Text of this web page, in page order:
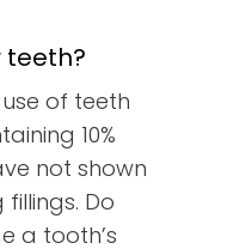
teeth?
of teeth
10%
not shown
Do
a tooth’s